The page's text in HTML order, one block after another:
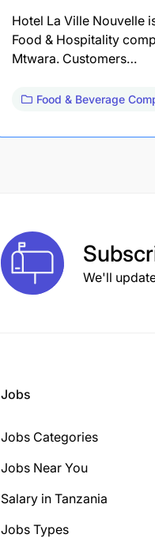
Hotel La Ville Nouvelle
Food & Hospitality
Mtwara. Customers…
Food & Beverage
We'll
Jobs
Jobs Categories
Jobs Near You
Salary in Tanzania
Jobs Types